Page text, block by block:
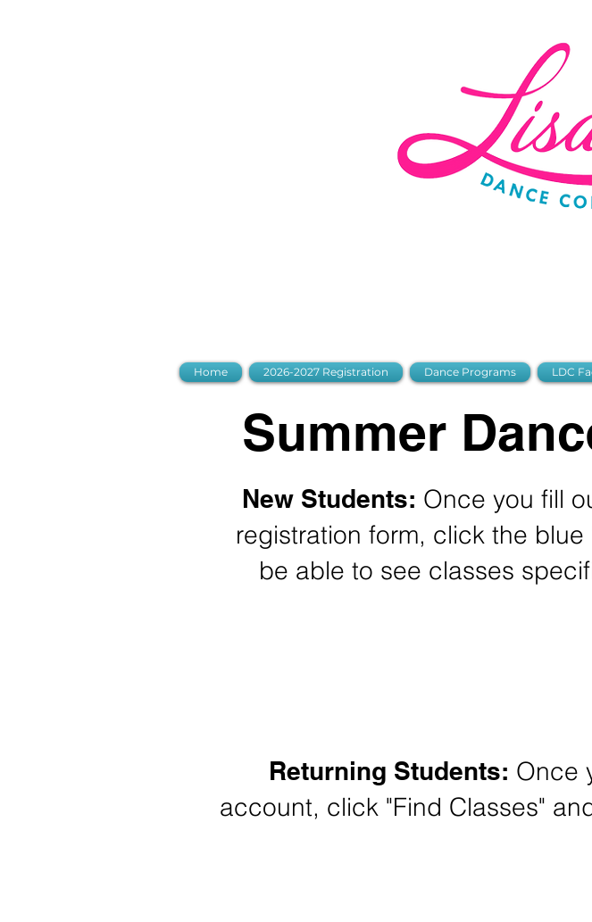
Home 2026-2027 Registration Dance Programs LDC
Summer
New Students: Once you fill
registration form, click the
be able to see classes
Returning Students: Once
account, click "Find Classes"